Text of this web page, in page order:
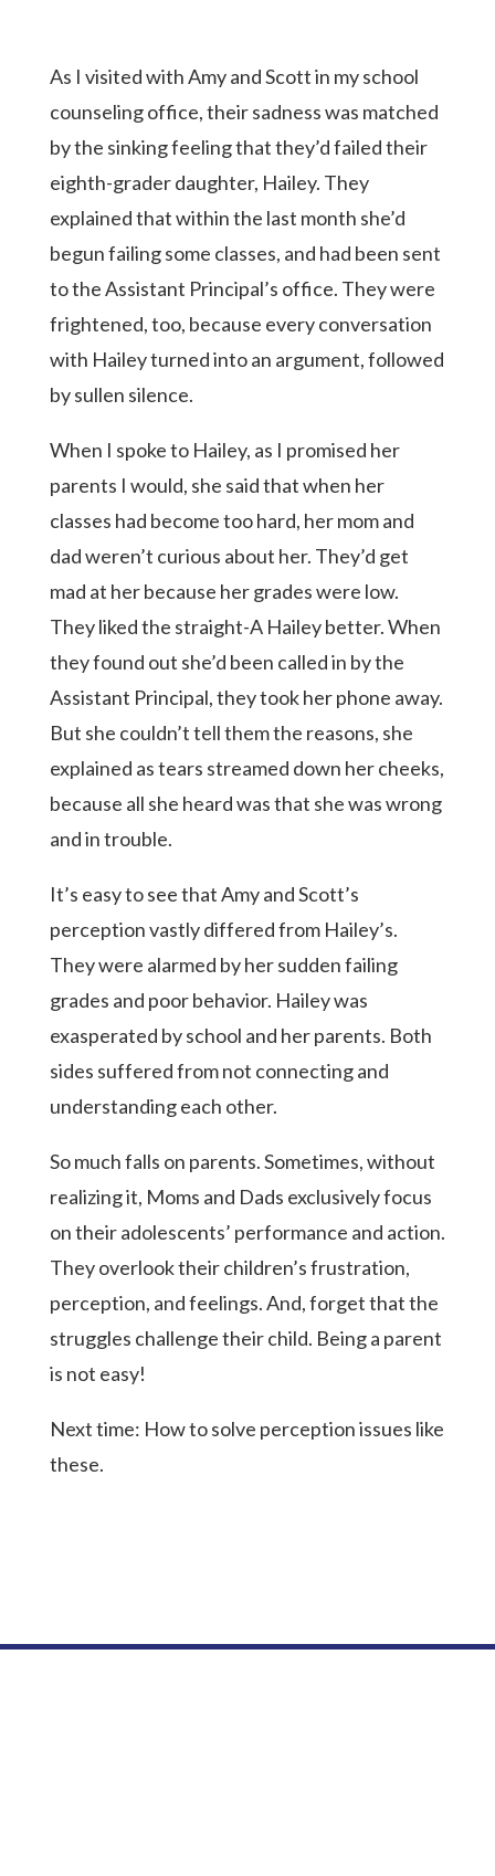
As I visited with Amy and Scott in my school
counseling office, their sadness was matched
by the sinking feeling that they’d failed their
eighth-grader daughter, Hailey. They
explained that within the last month she’d
begun failing some classes, and had been sent
to the Assistant Principal’s office. They were
frightened, too, because every conversation
with Hailey turned into an argument, followed
by sullen silence.
When I spoke to Hailey, as I promised her
parents I would, she said that when her
classes had become too hard, her mom and
dad weren’t curious about her. They’d get
mad at her because her grades were low.
They liked the straight-A Hailey better. When
they found out she’d been called in by the
Assistant Principal, they took her phone away.
But she couldn’t tell them the reasons, she
explained as tears streamed down her cheeks,
because all she heard was that she was wrong
and in trouble.
It’s easy to see that Amy and Scott’s
perception vastly differed from Hailey’s.
They were alarmed by her sudden failing
grades and poor behavior. Hailey was
exasperated by school and her parents. Both
sides suffered from not connecting and
understanding each other.
So much falls on parents. Sometimes, without
realizing it, Moms and Dads exclusively focus
on their adolescents’ performance and action.
They overlook their children’s frustration,
perception, and feelings. And, forget that the
struggles challenge their child. Being a parent
is not easy!
Next time: How to solve perception issues like
these.